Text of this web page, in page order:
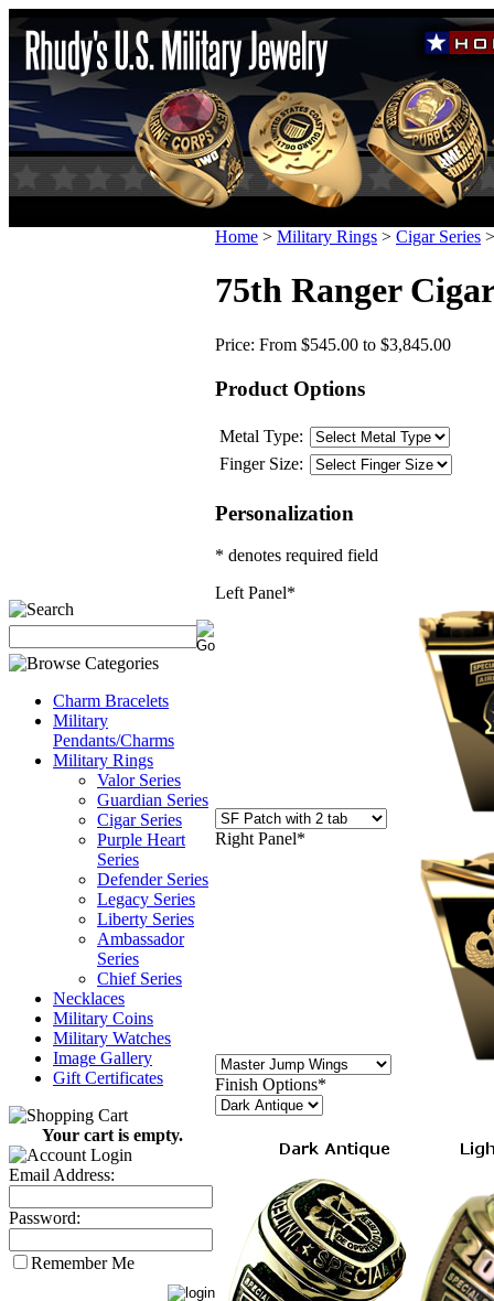
Charm Bracelets
Military
Pendants/Charms
Military Rings
Valor Series
Guardian Series
Cigar Series
Purple Heart
Series
Defender Series
Legacy Series
Liberty Series
Ambassador
Series
Chief Series
Necklaces
Military Coins
Military Watches
Image Gallery
Gift Certificates
Your cart is empty.
Email Address:
Password:
Remember Me
Home > Military Rings > Cigar Series
75th Ranger
Price: From $545.00 to $3,845.00
Product Options
Metal Type:
Finger Size:
Personalization
* denotes required field
Left Panel*
Right Panel*
Finish Options*